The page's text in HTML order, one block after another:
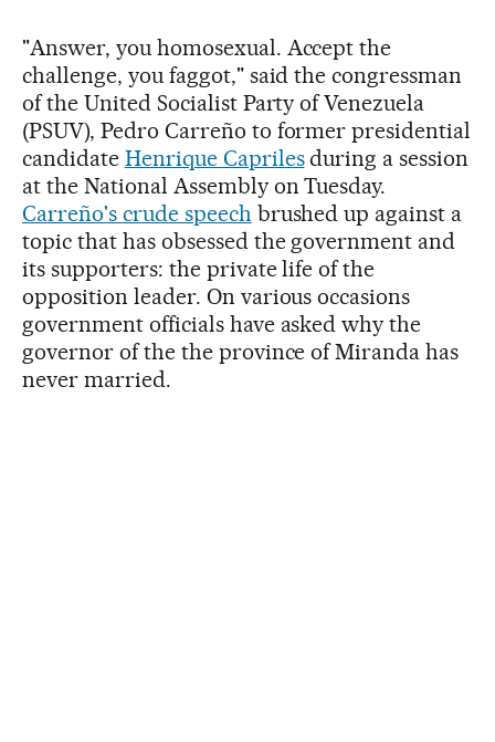
"Answer, you homosexual. Accept the
challenge, you faggot," said the congressman
of the United Socialist Party of Venezuela
(PSUV), Pedro Carreño to former presidential
candidate Henrique Caprilesduring a session
at the National Assembly on Tuesday.
Carreño's crude speech brushed up against a
topic that has obsessed the government and
its supporters: the private life of the
opposition leader. On various occasions
government officials have asked why the
governor of the the province of Miranda has
never married.